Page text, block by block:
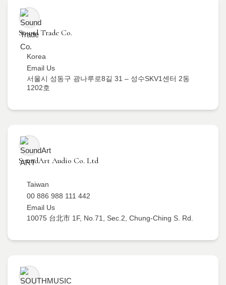
Sound Trade Co.
Korea
Email Us
서울시 성동구 광나루로8길 31 – 성수SKV1센터 2동
1202호
SoundArt Audio Co. Ltd
Taiwan
00 886 988 111 442
Email Us
10075 台北市 1F, No.71, Sec.2, Chung-Ching S. Rd.